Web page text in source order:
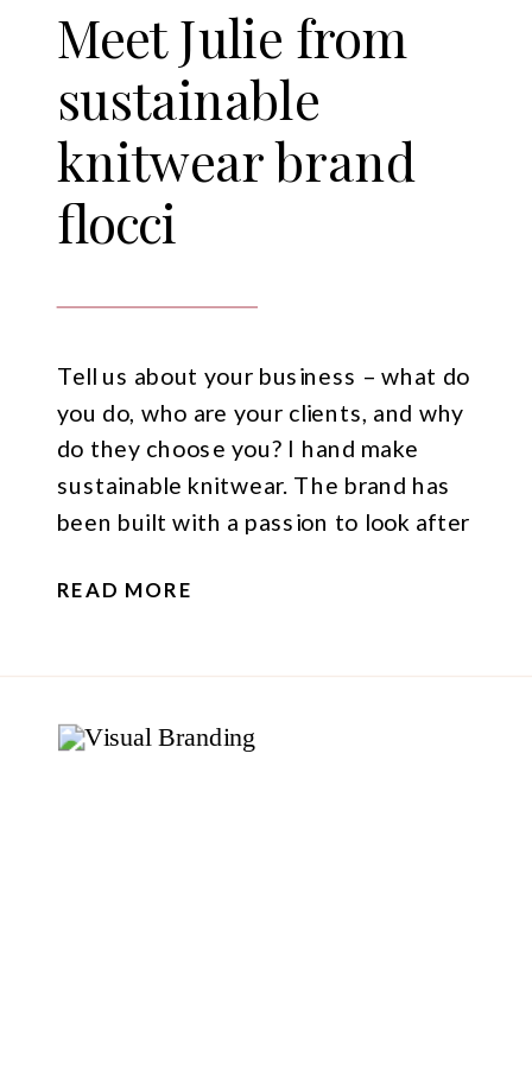
Tell us about your business – what do
you do, who are your clients, and why
do they choose you? I hand make
sustainable knitwear. The brand has
been built with a passion to look after
people understand the processes
Meet Julie from
sustainable
knitwear brand
flocci
READ MORE